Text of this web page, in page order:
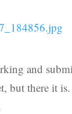
and
but there it